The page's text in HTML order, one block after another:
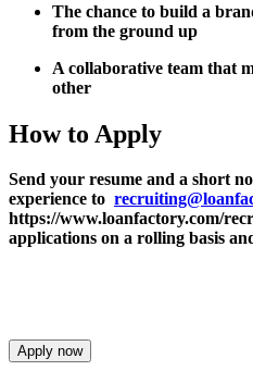
The chance to build a
from the ground up
A collaborative team that
other
How to Apply
Send your resume and a short
experience to
https://www.loanfactory.com/
applications on a rolling basis
Apply now